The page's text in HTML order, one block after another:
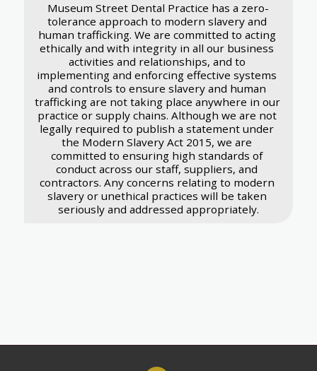
Museum Street Dental Practice has a zero-
tolerance approach to modern slavery and
human trafficking. We are committed to acting
ethically and with integrity in all our business
activities and relationships, and to
implementing and enforcing effective systems
and controls to ensure slavery and human
trafficking are not taking place anywhere in our
practice or supply chains. Although we are not
legally required to publish a statement under
the Modern Slavery Act 2015, we are
committed to ensuring high standards of
conduct across our staff, suppliers, and
contractors. Any concerns relating to modern
slavery or unethical practices will be taken
seriously and addressed appropriately.